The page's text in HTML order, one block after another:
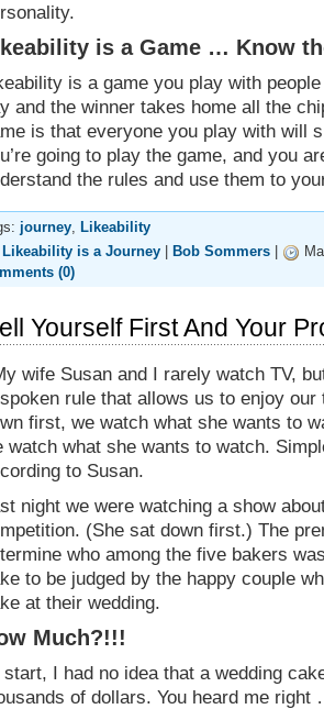
is a Game … Know
is a game you play with
and the winner takes home all the
is that everyone you play with will
going to play the game, and you
the rules and use them to
journey
Likeability
Likeability is a Journey
Bob Sommers
(0)
Yourself First And Your
wife Susan and I rarely watch TV,
rule that allows us to enjoy
first, we watch what she wants to
watch what she wants to watch.
to Susan.
night we were watching a show
(She sat down first.) The
who among the five bakers
to be judged by the happy couple
at their wedding.
Much?!!!
start, I had no idea that a wedding
of dollars. You heard me